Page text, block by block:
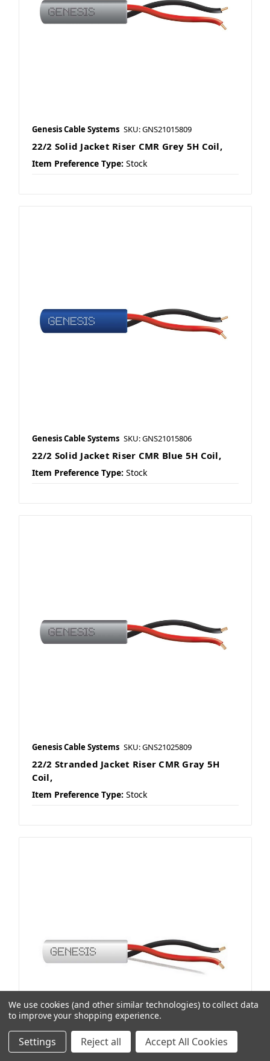
Genesis Cable Systems SKU: GNS21015809
22/2 Solid Jacket Riser CMR Grey 5H Coil,
Item Preference Type: Stock
Genesis Cable Systems SKU: GNS21015806
22/2 Solid Jacket Riser CMR Blue 5H Coil,
Item Preference Type: Stock
Genesis Cable Systems SKU: GNS21025809
22/2 Stranded Jacket Riser CMR Gray 5H
Coil,
Item Preference Type: Stock
We use cookies (and other similar technologies) to collect data
to improve your shopping experience.
Settings Reject all Accept All Cookies